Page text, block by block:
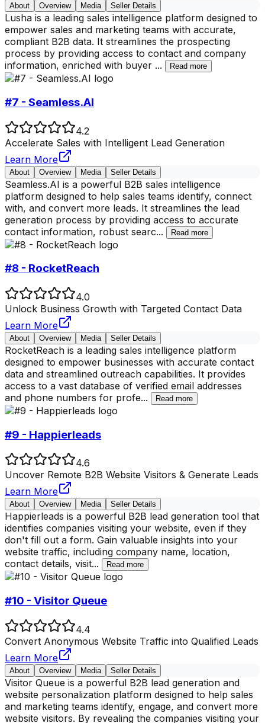
About Overview Media Seller Details
Lusha is a leading sales intelligence platform designed to
empower sales and marketing teams with accurate,
compliant B2B data. It streamlines the prospecting
process by providing access to contact and company
information, enriched with buyer ... Read more
#7 - Seamless.AI
4.2
Accelerate Sales with Intelligent Lead Generation
Learn More
About Overview Media Seller Details
Seamless.AI is a powerful B2B sales intelligence
platform designed to help sales teams identify, connect
with, and convert more leads. It streamlines the lead
generation process by providing access to accurate
contact information, robust searc... Read more
#8 - RocketReach
4.0
Unlock Business Growth with Targeted Contact Data
Learn More
About Overview Media Seller Details
RocketReach is a leading sales intelligence platform
designed to empower businesses with accurate contact
data and streamlined outreach capabilities. It provides
access to a vast database of verified email addresses
and phone numbers for profe... Read more
#9 - Happierleads
4.6
Uncover Remote B2B Website Visitors & Generate Leads
Learn More
About Overview Media Seller Details
Happierleads is a powerful B2B lead generation tool that
identifies companies visiting your website, even if they
don't fill out a form. Gain valuable insights into your
website traffic, including company name, location,
contact details, visit... Read more
#10 - Visitor Queue
4.4
Convert Anonymous Website Traffic into Qualified Leads
Learn More
About Overview Media Seller Details
Visitor Queue is a powerful B2B lead generation and
website personalization platform designed to help sales
and marketing teams identify, engage, and convert more
website visitors. By revealing the companies visiting your